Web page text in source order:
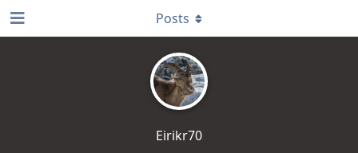
Eirikr70
Posts